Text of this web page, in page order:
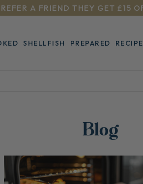
A FRIEND THEY GET £15
SHELLFISH PREPARED
Blog